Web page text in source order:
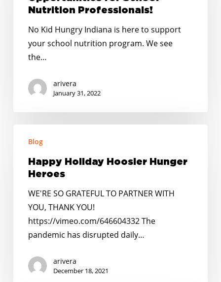
Professionals!
Nutrition Professionals!
No Kid Hungry Indiana is here to support
your school nutrition program. We see
the…
arivera
January 31, 2022
Holiday
Hoosier
Hunger
Blog
Happy Holiday Hoosier Hunger
Heroes
WE'RE SO GRATEFUL TO PARTNER WITH
YOU, THANK YOU!
https://vimeo.com/646604332 The
pandemic has disrupted daily…
arivera
December 18, 2021